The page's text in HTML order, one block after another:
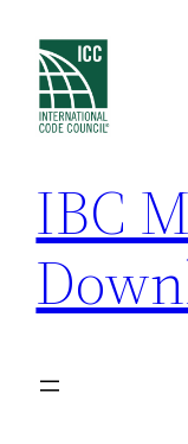
content
IBC